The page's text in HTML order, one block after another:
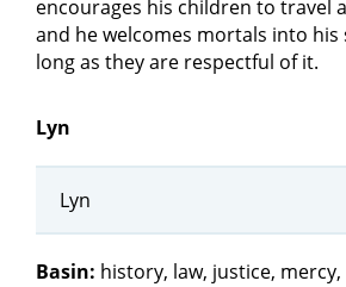
encourages his children to travel
and he welcomes mortals into
long as they are respectful of it.
Lyn
Lyn
Basin: history, law, justice,